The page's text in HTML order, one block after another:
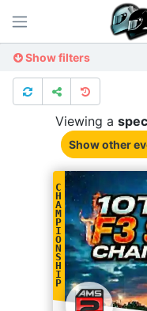
Show filters
Viewing a
Show other
C
H
A
M
P
I
O
N
S
H
I
P